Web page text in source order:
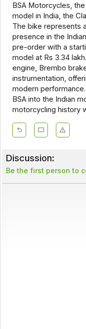
BSA Motorcycles,
model in India, the
The bike represents
presence in the
pre-order with a
model at Rs 3.34
engine, Brembo
instrumentation,
modern
BSA into the Indian
motorcycling history
Discussion:
Be the first person to